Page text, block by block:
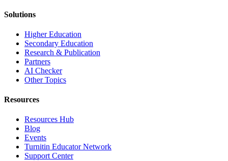
Solutions
Higher Education
Secondary Education
Research & Publication
Partners
AI Checker
Other Topics
Resources
Resources Hub
Blog
Events
Turnitin Educator Network
Support Center